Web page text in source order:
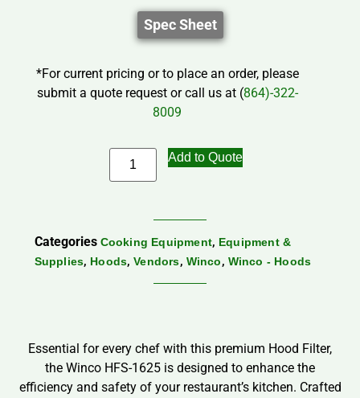
Spec Sheet
*For current pricing or to place an order, please
submit a quote request or call us at (864)-322-
8009
Add to Quote
Categories Cooking Equipment, Equipment &
Supplies, Hoods,Vendors, Winco, Winco - Hoods
Essential for every chef with this premium Hood Filter,
the Winco HFS-1625 is designed to enhance the
efficiency and safety of your restaurant’s kitchen. Crafted